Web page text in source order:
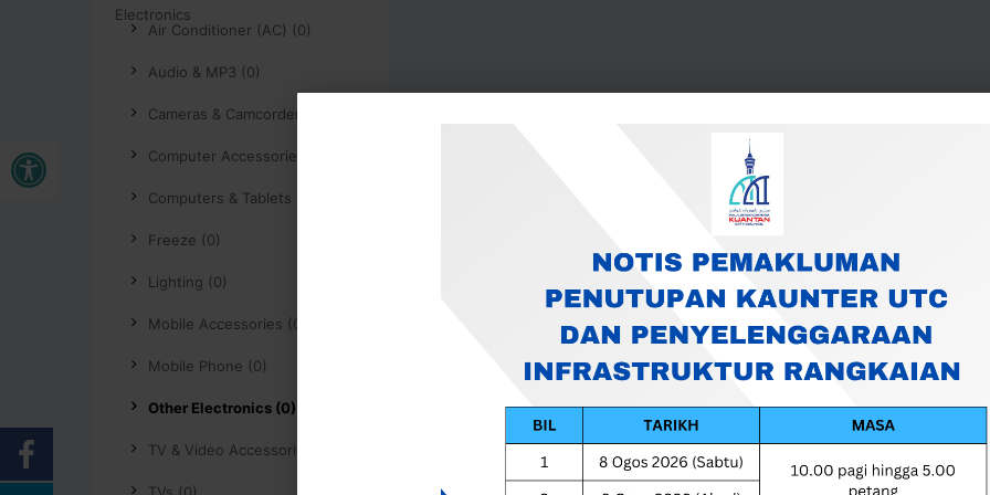
Open toolbar
Air Conditioner (AC) (0)
Audio & MP3 (0)
Cameras & Camcorders (0)
Computer Accessories (0)
Computers & Tablets (0)
Freeze (0)
Lighting (0)
Mobile Accessories (0)
Mobile Phone (0)
Other Electronics (0)
TV & Video Accessories (0)